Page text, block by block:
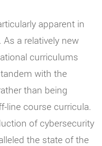
apparent in
a relatively new
curriculums
with the
than being
line course curricula.
of cybersecurity
the state of the